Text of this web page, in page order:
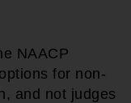
NAACP
for non-
and not judges